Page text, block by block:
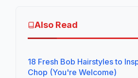
Also Read
18 Fresh Bob Hairstyles to
Chop (You're Welcome)